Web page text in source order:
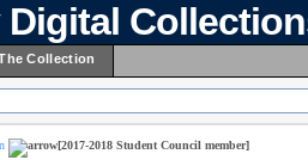
Digital
Collection
[2017-2018 Student Council member]